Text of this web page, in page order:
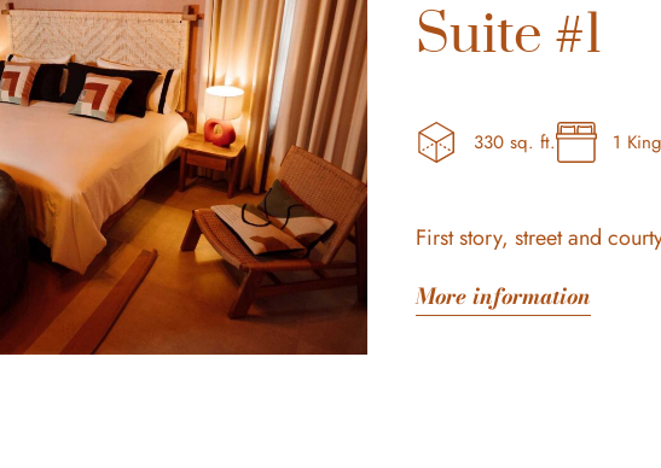
Suite #1
330 sq. ft. 1
First story, street and
More information